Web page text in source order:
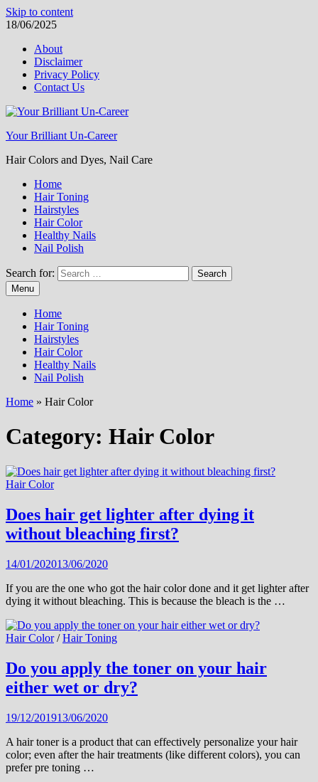
Skip to content
18/06/2025
About
Disclaimer
Privacy Policy
Contact Us
Your Brilliant Un-Career
Hair Colors and Dyes, Nail Care
Home
Hair Toning
Hairstyles
Hair Color
Healthy Nails
Nail Polish
Search for:
Menu
Home
Hair Toning
Hairstyles
Hair Color
Healthy Nails
Nail Polish
Home » Hair Color
Category: Hair Color
Hair Color
Does hair get lighter after dying it
without bleaching first?
14/01/202013/06/2020
If you are the one who got the hair color done and it get lighter after
dying it without bleaching. This is because the bleach is the …
Hair Color/Hair Toning
Do you apply the toner on your hair
either wet or dry?
19/12/201913/06/2020
A hair toner is a product that can effectively personalize your hair
color; even after the hair treatments (like different colors), you can
prefer pre toning …